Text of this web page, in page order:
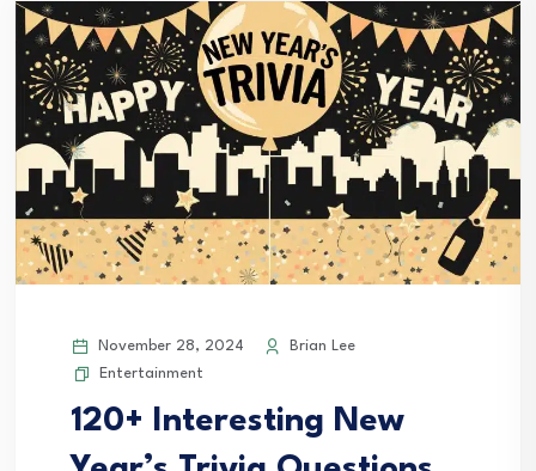
November 28, 2024
Brian Lee
Entertainment
120+ Interesting New